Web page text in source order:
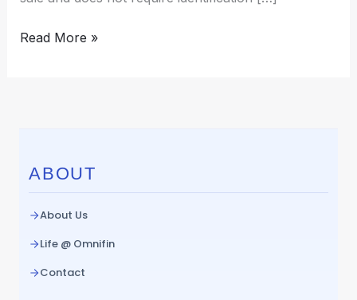
Read More »
ABOUT
About Us
Life @ Omnifin
Contact